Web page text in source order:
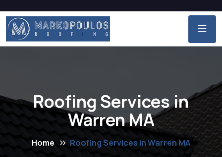
Roofing Services in
Warren MA
Home Roofing Services in Warren MA